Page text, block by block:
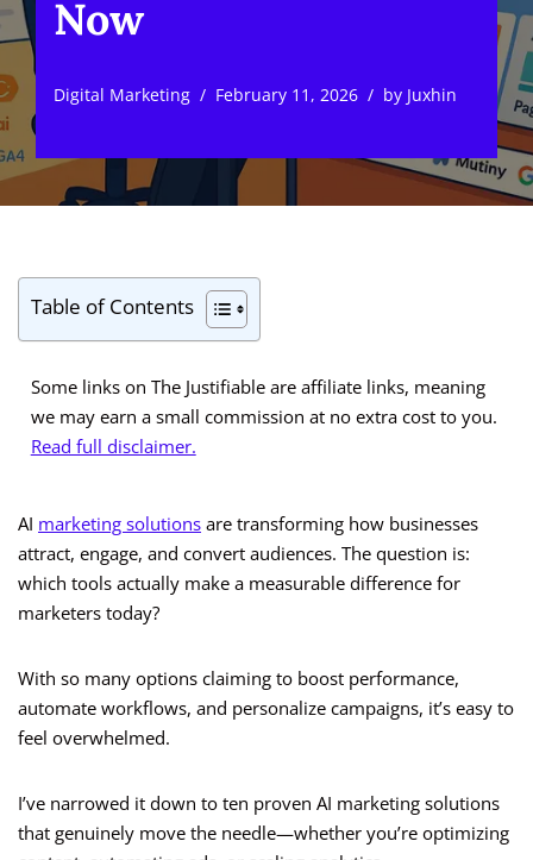
Now
Digital Marketing February 11, 2026 by Juxhin
Table of Contents
Some links on The Justifiable are affiliate links, meaning
we may earn a small commission at no extra cost to you.
Read full disclaimer.
AI marketing solutions are transforming how businesses
attract, engage, and convert audiences. The question is:
which tools actually make a measurable difference for
marketers today?
With so many options claiming to boost performance,
automate workflows, and personalize campaigns, it’s easy to
feel overwhelmed.
I’ve narrowed it down to ten proven AI marketing solutions
that genuinely move the needle—whether you’re optimizing